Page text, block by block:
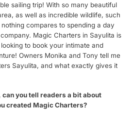
sailing trip! With so many beautiful
as well as incredible wildlife, such
compares to spending a day
Magic Charters in Sayulita is
to book your intimate and
Owners Monika and Tony tell me
Sayulita, and what exactly gives it
can you tell readers a bit about
created Magic Charters?